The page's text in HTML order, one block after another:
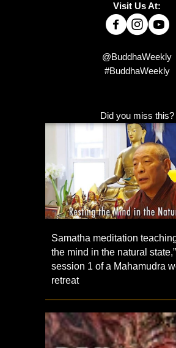
Visit Us At:
@BuddhaWeekly
#BuddhaWeekly
Did you miss this?
Samatha meditation
the mind in the natural
session 1 of a Mahamudra
retreat